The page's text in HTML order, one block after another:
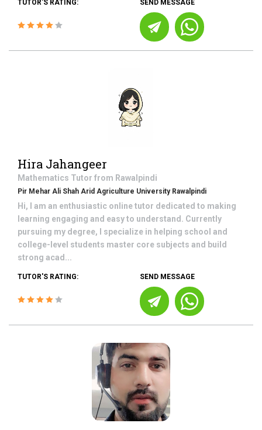
TUTOR'S RATING: SEND MESSAGE
Hira Jahangeer
Mathematics Tutor from Rawalpindi
Pir Mehar Ali Shah Arid Agriculture University Rawalpindi
Hi, I am an enthusiastic online tutor dedicated to making
learning engaging and easy to understand. Currently
pursuing my degree, I specialize in helping school and
college-level students master core subjects and build
strong acad...
TUTOR'S RATING: SEND MESSAGE